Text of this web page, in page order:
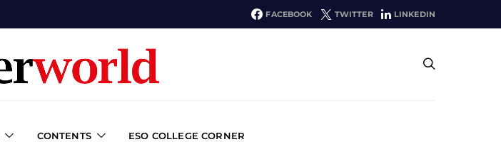
FACEBOOK TWITTER LINKEDIN
CONTENTS ESO COLLEGE CORNER